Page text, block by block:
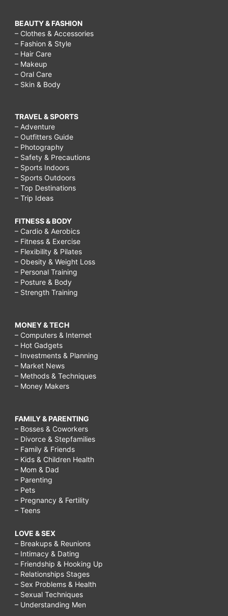
BEAUTY & FASHION
– Clothes & Accessories
– Fashion & Style
– Hair Care
– Makeup
– Oral Care
– Skin & Body
TRAVEL & SPORTS
– Adventure
– Outfitters Guide
– Photography
– Safety & Precautions
– Sports Indoors
– Sports Outdoors
– Top Destinations
– Trip Ideas
FITNESS & BODY
– Cardio & Aerobics
– Fitness & Exercise
– Flexibility & Pilates
– Obesity & Weight Loss
– Personal Training
– Posture & Body
– Strength Training
MONEY & TECH
– Computers & Internet
– Hot Gadgets
– Investments & Planning
– Market News
– Methods & Techniques
– Money Makers
FAMILY & PARENTING
– Bosses & Coworkers
– Divorce & Stepfamilies
– Family & Friends
– Kids & Children Health
– Mom & Dad
– Parenting
– Pets
– Pregnancy & Fertility
– Teens
LOVE & SEX
– Breakups & Reunions
– Intimacy & Dating
– Friendship & Hooking Up
– Relationships Stages
– Sex Problems & Health
– Sexual Techniques
– Understanding Men